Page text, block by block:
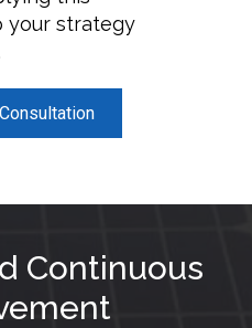
your strategy
Continuous